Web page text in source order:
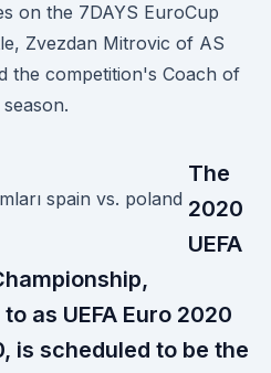
on the 7DAYS EuroCup
Zvezdan Mitrovic of AS
the competition's Coach of
The
2020
UEFA
as UEFA Euro 2020
is scheduled to be the